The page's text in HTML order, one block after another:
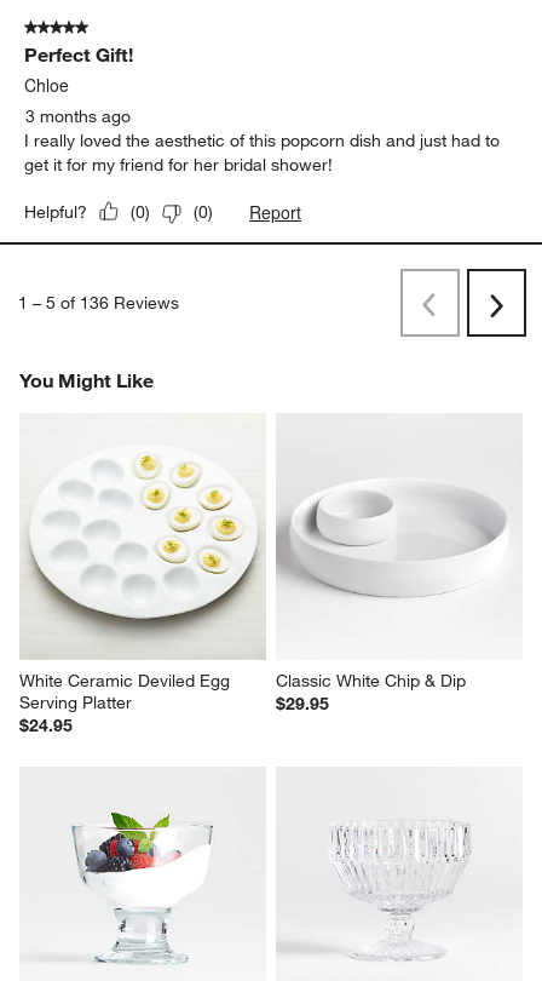
5 out of 5 stars.
Perfect Gift!
Chloe
3 months ago
I really loved the aesthetic of this popcorn dish and just had to
get it for my friend for her bridal shower!
Helpful? (0) (0) Report
1 – 5 of 136 Reviews
PreviousNext
You Might Like
White Ceramic Deviled Egg
Serving Platter
$24.95
Classic White Chip & Dip
$29.95